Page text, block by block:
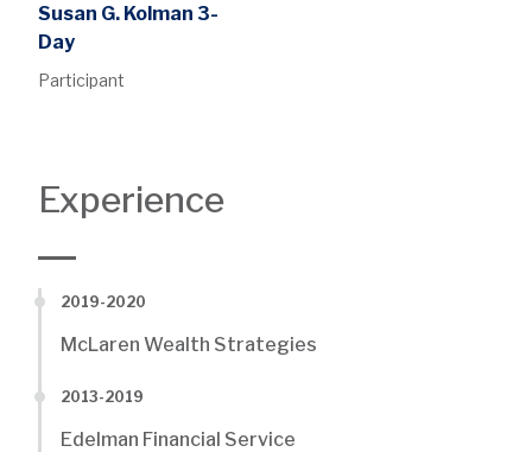
Susan G. Kolman 3-
Day
Participant
Experience
2019-2020
McLaren Wealth Strategies
2013-2019
Edelman Financial Service